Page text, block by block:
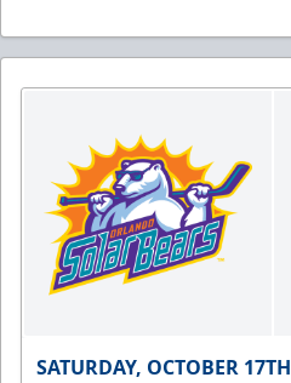
SATURDAY, OCTOBER 17TH